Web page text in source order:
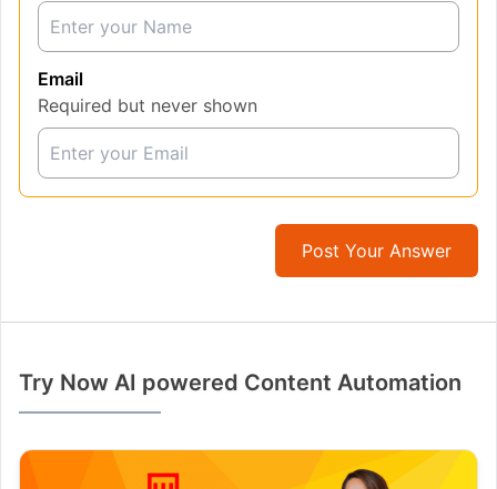
Email
Required but never shown
Post Your Answer
Try Now AI powered Content Automation